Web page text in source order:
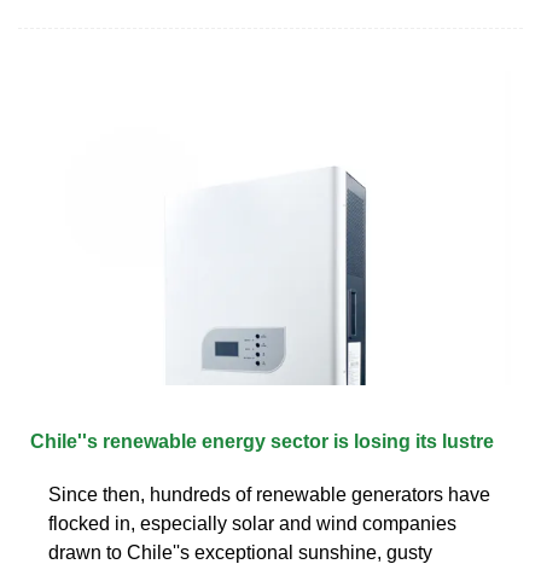
Chile''s renewable energy sector is losing its lustre
Since then, hundreds of renewable generators have
flocked in, especially solar and wind companies
drawn to Chile''s exceptional sunshine, gusty